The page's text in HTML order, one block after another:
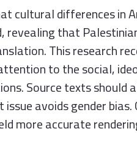
cultural differences in
revealing that
This research
to the social,
Source texts should
avoids gender bias.
more accurate